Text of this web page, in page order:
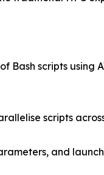
Bash scripts
scripts
and